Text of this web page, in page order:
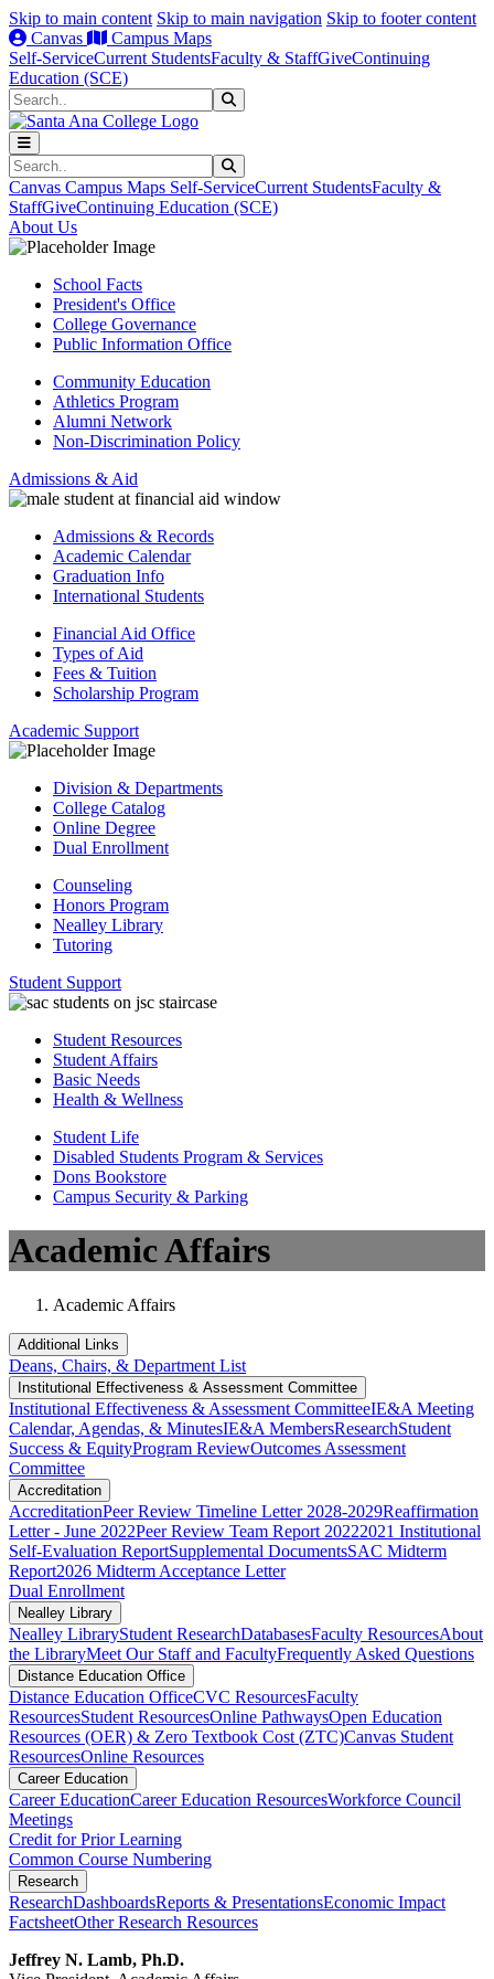
Skip to main content Skip to main navigation Skip to footer content
Canvas
Campus Maps
Self-ServiceCurrent StudentsFaculty & StaffGiveContinuing
Education (SCE)
Search
Search
Canvas Campus Maps Self-ServiceCurrent StudentsFaculty &
StaffGiveContinuing Education (SCE)
About Us
School Facts
President's Office
College Governance
Public Information Office
Community Education
Athletics Program
Alumni Network
Non-Discrimination Policy
Admissions & Aid
Admissions & Records
Academic Calendar
Graduation Info
International Students
Financial Aid Office
Types of Aid
Fees & Tuition
Scholarship Program
Academic Support
Division & Departments
College Catalog
Online Degree
Dual Enrollment
Counseling
Honors Program
Nealley Library
Tutoring
Student Support
Student Resources
Student Affairs
Basic Needs
Health & Wellness
Student Life
Disabled Students Program & Services
Dons Bookstore
Campus Security & Parking
Academic Affairs
Academic Affairs
Additional Links
Deans, Chairs, & Department List
Institutional Eff​​​ectiveness & Assessment Committee
Institutional Eff​​​ectiveness & Assessment CommitteeIE&A Meeting
Calendar, Agendas, & MinutesIE&A MembersResearchStudent
Success & EquityProgram ReviewOutcomes Assessment
Committee
Accreditation
AccreditationPeer Review Timeline Letter 2028-2029Reaffirmation
Letter - June 2022Peer Review Team Report 20222021 Institutional
Self-Evaluation ReportSupplemental DocumentsSAC Midterm
Report2026 Midterm Acceptance Letter
Dual Enrollment
Nealley Library
Nealley LibraryStudent ResearchDatabasesFaculty ResourcesAbout
the LibraryMeet Our Staff and FacultyFrequently Asked Questions
Distance Education Office
Distance Education OfficeCVC ResourcesFaculty
ResourcesStudent ResourcesOnline Pathways​​​​​​​​​​​​​​​​​​​​​​​​​​​​​Open Education
Resources (OER) & Zero Textbook Cost (ZTC)Canvas Student
ResourcesOnline Resources
Career Education
Career EducationCareer Education ResourcesWorkforce Council
Meetings
Credit for Prior Learning
Common Course Numbering
Research
ResearchDashboardsReports & PresentationsEconomic Impact
FactsheetOther Research Resources
Jeffrey N. Lamb, Ph.D.